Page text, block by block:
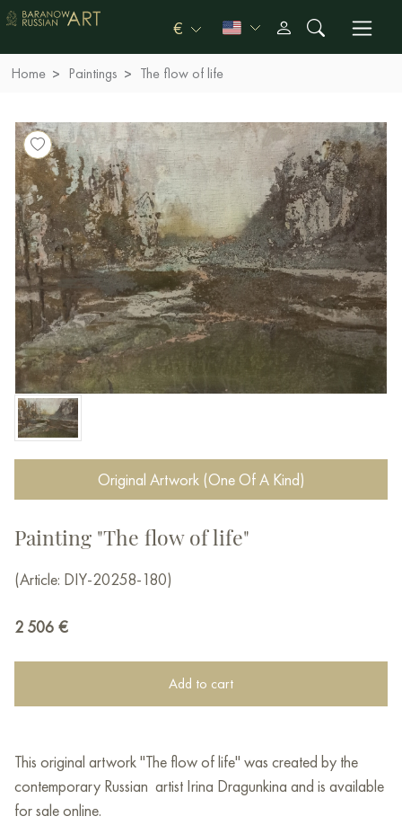
€
Home Paintings The flow of life
Original Artwork (One Of A Kind)
Painting "The flow of life"
(Article: DIY-20258-180)
2 506 €
Add to cart
This original artwork "The flow of life" was created by the
contemporary Russian artist Irina Dragunkina and is available
for sale online.